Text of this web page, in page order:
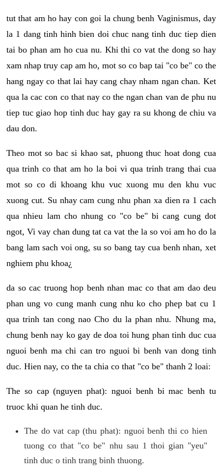
tut that am ho hay con goi la chung benh Vaginismus, day
la 1 dang tinh hinh bien doi chuc nang tinh duc tiep dien
tai bo phan am ho cua nu. Khi thi co vat the dong so hay
xam nhap truy cap am ho, mot so co bap tai "co be" co the
hang ngay co that lai hay cang chay nham ngan chan. Ket
qua la cac con co that nay co the ngan chan van de phu nu
tiep tuc giao hop tinh duc hay gay ra su khong de chiu va
dau don.
Theo mot so bac si khao sat, phuong thuc hoat dong cua
qua trinh co that am ho la boi vi qua trinh trang thai cua
mot so co di khoang khu vuc xuong mu den khu vuc
xuong cut. Su nhay cam cung nhu phan xa dien ra 1 cach
qua nhieu lam cho nhung co "co be" bi cang cung dot
ngot, Vi vay chan dung tat ca vat the la so voi am ho do la
bang lam sach voi ong, su so bang tay cua benh nhan, xet
nghiem phu khoa¿
da so cac truong hop benh nhan mac co that am dao deu
phan ung vo cung manh cung nhu ko cho phep bat cu 1
qua trinh tan cong nao Cho du la phan nhu. Nhung ma,
chung benh nay ko gay de doa toi hung phan tinh duc cua
nguoi benh ma chi can tro nguoi bi benh van dong tinh
duc. Hien nay, co the ta chia co that "co be" thanh 2 loai:
The so cap (nguyen phat): nguoi benh bi mac benh tu
truoc khi quan he tinh duc.
The do vat cap (thu phat): nguoi benh thi co hien
tuong co that "co be" nhu sau 1 thoi gian "yeu"
tinh duc o tinh trang binh thuong.